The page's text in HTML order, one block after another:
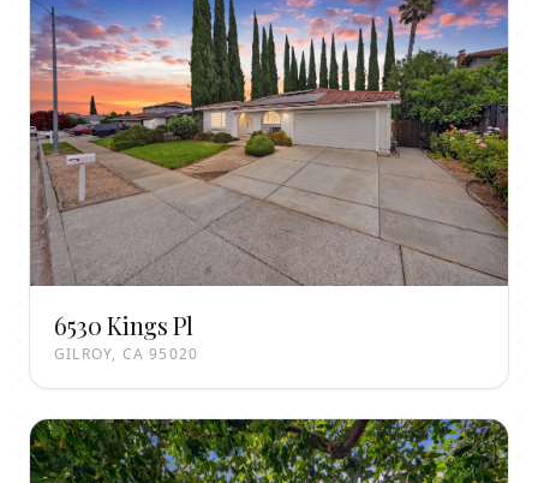
6530 Kings Pl
GILROY, CA 95020